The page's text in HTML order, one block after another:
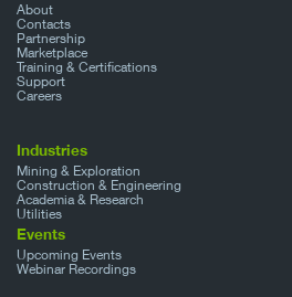
About
Contacts
Partnership
Marketplace
Training & Certifications
Support
Careers
Industries
Mining & Exploration
Construction & Engineering
Academia & Research
Utilities
Events
Upcoming Events
Webinar Recordings